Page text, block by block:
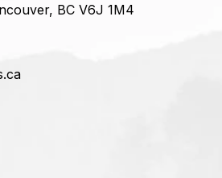
BC V6J 1M4